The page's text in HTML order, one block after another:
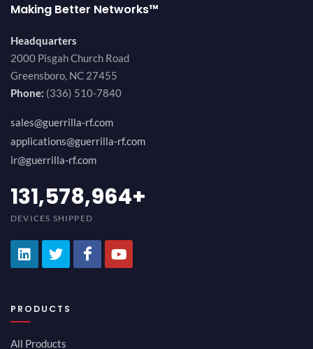
Making Better Networks™
Headquarters
2000 Pisgah Church Road
Greensboro, NC 27455
Phone: (336) 510-7840
sales@guerrilla-rf.com
applications@guerrilla-rf.com
ir@guerrilla-rf.com
157,894,747+
DEVICES SHIPPED
PRODUCTS
All Products